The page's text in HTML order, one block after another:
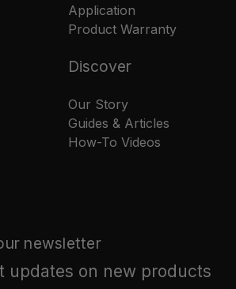
Application
Product Warranty
Discover
Our Story
Guides & Articles
How-To Videos
newsletter
updates on new products